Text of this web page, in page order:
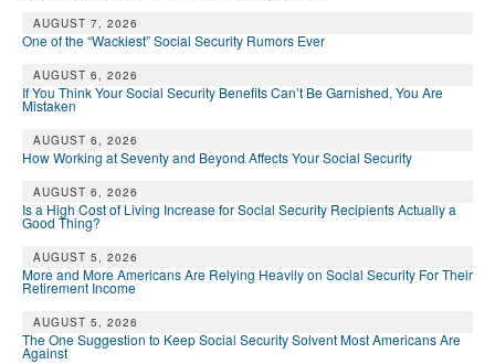
AUGUST 7, 2026
One of the “Wackiest” Social Security Rumors Ever
AUGUST 6, 2026
If You Think Your Social Security Benefits Can’t Be Garnished, You Are
Mistaken
AUGUST 6, 2026
How Working at Seventy and Beyond Affects Your Social Security
AUGUST 6, 2026
Is a High Cost of Living Increase for Social Security Recipients Actually a
Good Thing?
AUGUST 5, 2026
More and More Americans Are Relying Heavily on Social Security For Their
Retirement Income
AUGUST 5, 2026
The One Suggestion to Keep Social Security Solvent Most Americans Are
Against